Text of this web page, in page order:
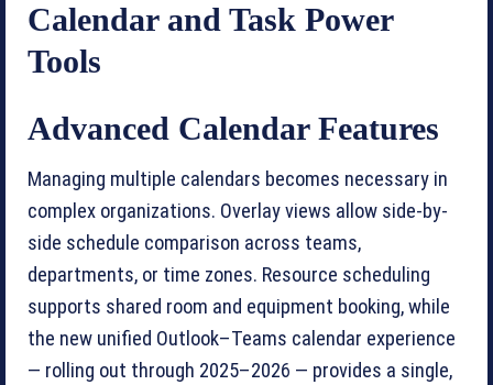
Calendar and Task Power
Tools
Advanced Calendar Features
Managing multiple calendars becomes necessary in
complex organizations. Overlay views allow side-by-
side schedule comparison across teams,
departments, or time zones. Resource scheduling
supports shared room and equipment booking, while
the new unified Outlook–Teams calendar experience
— rolling out through 2025–2026 — provides a single,